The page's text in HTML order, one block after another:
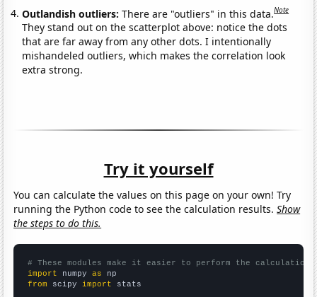
Outlandish outliers:There are "outliers" in this data.Note
They stand out on the scatterplot above: notice the dots
that are far away from any other dots. I intentionally
mishandeled outliers, which makes the correlation look
extra strong.
Try it yourself
You can calculate the values on this page on your own! Try
running the Python code to see the calculation results.Show
the steps to do this.
# These modules make it easier to perform the calculation
import numpy as
from scipy import stats